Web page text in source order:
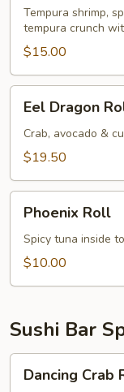
Roll
Tempura shrimp,
tempura crunch
$15.00
Dragon
Roll
Eel Dragon
Crab, avocado &
$19.50
RollPhoenix Roll
Spicy tuna inside
$10.00
Sushi Bar
Crab
Dancing Crab